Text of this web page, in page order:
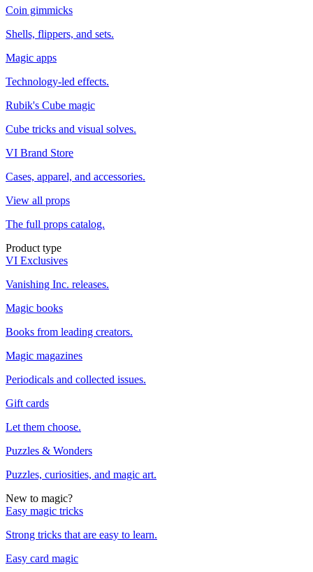
Coin gimmicks
Shells, flippers, and sets.
Magic apps
Technology-led effects.
Rubik's Cube magic
Cube tricks and visual solves.
VI Brand Store
Cases, apparel, and accessories.
View all props
The full props catalog.
Product type
VI Exclusives
Vanishing Inc. releases.
Magic books
Books from leading creators.
Magic magazines
Periodicals and collected issues.
Gift cards
Let them choose.
Puzzles & Wonders
Puzzles, curiosities, and magic art.
New to magic?
Easy magic tricks
Strong tricks that are easy to learn.
Easy card magic